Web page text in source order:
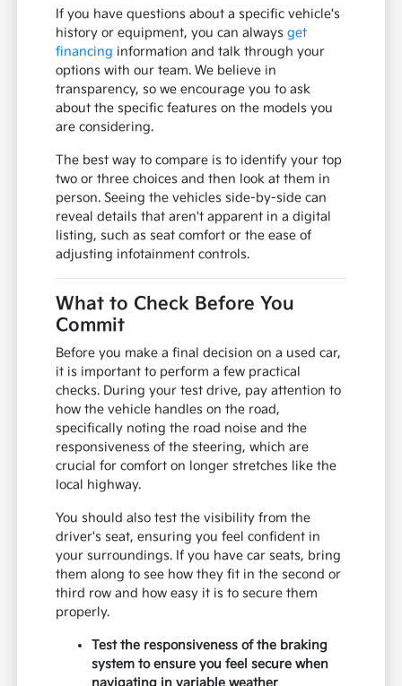
If you have questions about a specific vehicle's
history or equipment, you can alwaysget
financing information and talk through your
options with our team. We believe in
transparency, so we encourage you to ask
about the specific features on the models you
are considering.
The best way to compare is to identify your top
two or three choices and then look at them in
person. Seeing the vehicles side-by-side can
reveal details that aren't apparent in a digital
listing, such as seat comfort or the ease of
adjusting infotainment controls.
What to Check Before You
Commit
Before you make a final decision on a used car,
it is important to perform a few practical
checks. During your test drive, pay attention to
how the vehicle handles on the road,
specifically noting the road noise and the
responsiveness of the steering, which are
crucial for comfort on longer stretches like the
local highway.
You should also test the visibility from the
driver's seat, ensuring you feel confident in
your surroundings. If you have car seats, bring
them along to see how they fit in the second or
third row and how easy it is to secure them
properly.
Test the responsiveness of the braking
system to ensure you feel secure when